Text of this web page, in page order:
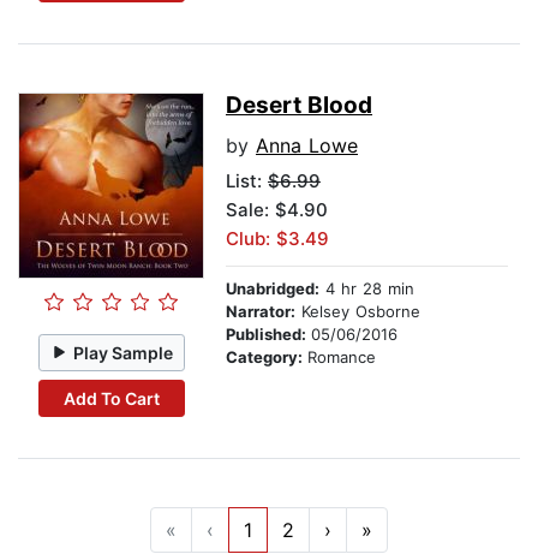
Play Sample
Add To Cart
Desert Blood
by Anna Lowe
List: $6.99
Sale: $4.90
Club: $3.49
Unabridged: 4 hr 28 min
Narrator: Kelsey Osborne
Published: 05/06/2016
Category: Romance
« ‹ 1 2 › »